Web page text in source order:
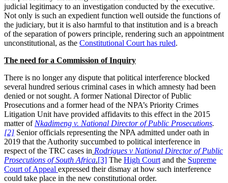
judicial legitimacy to an investigation conducted by the executive.
Not only is such an expedient function well outside the functions of
the judiciary, but it is also harmful to that institution and is a breach
of the separation of powers principle, rendering such an appointment
unconstitutional, as the Constitutional Court has ruled.
The need for a Commission of Inquiry
There is no longer any dispute that political interference blocked
several hundred serious criminal cases in which amnesty had been
denied or not sought. A former National Director of Public
Prosecutions and a former head of the NPA’s Priority Crimes
Litigation Unit have provided affidavits to this effect in the 2015
matter of Nkadimeng v. National Director of Public Prosecutions.
[2] Senior officials representing the NPA admitted under oath in
2019 that the Authority succumbed to political interference in
respect of the TRC cases in Rodrigues v National Director of Public
Prosecutions of South Africa.[3] The High Court and the Supreme
Court of Appeal expressed their dismay at how such interference
could take place in the new constitutional order.